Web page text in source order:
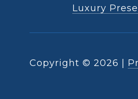
Luxury
Copyright © 2026